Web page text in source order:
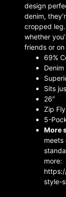
design
denim,
cropped
whether
friends or
69%
Denim
Sits
26″
Zip Fly
5-
More
meets
more:
style-